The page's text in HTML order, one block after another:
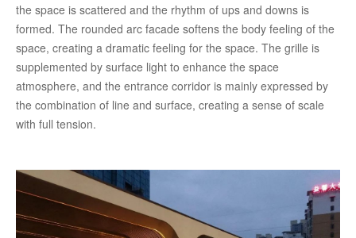
the space is scattered and the rhythm of ups and downs is
formed. The rounded arc facade softens the body feeling of the
space, creating a dramatic feeling for the space. The grille is
supplemented by surface light to enhance the space
atmosphere, and the entrance corridor is mainly expressed by
the combination of line and surface, creating a sense of scale
with full tension.